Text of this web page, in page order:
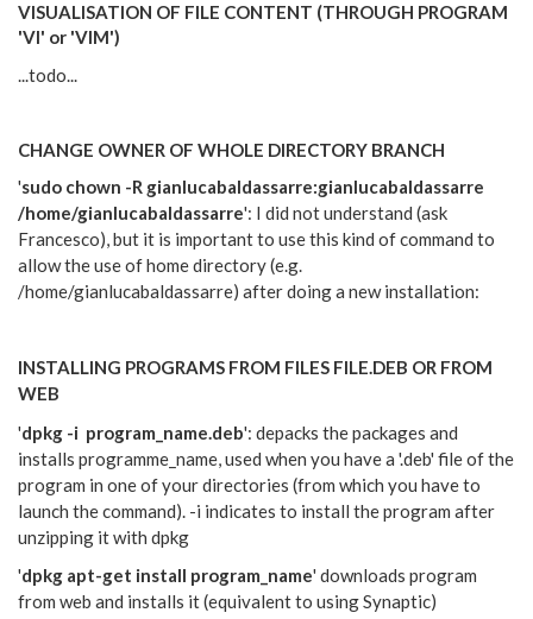
VISUALISATION OF FILE CONTENT (THROUGH PROGRAM
'VI' or 'VIM')
...todo...
CHANGE OWNER OF WHOLE DIRECTORY BRANCH
'sudo chown -R gianlucabaldassarre:gianlucabaldassarre
/home/gianlucabaldassarre': I did not understand (ask
Francesco), but it is important to use this kind of command to
allow the use of home directory (e.g.
/home/gianlucabaldassarre) after doing a new installation:
INSTALLING PROGRAMS FROM FILES FILE.DEB OR FROM
WEB
'dpkg -i program_name.deb': depacks the packages and
installs programme_name, used when you have a '.deb' file of the
program in one of your directories (from which you have to
launch the command). -i indicates to install the program after
unzipping it with dpkg
'dpkg apt-get install program_name' downloads program
from web and installs it (equivalent to using Synaptic)